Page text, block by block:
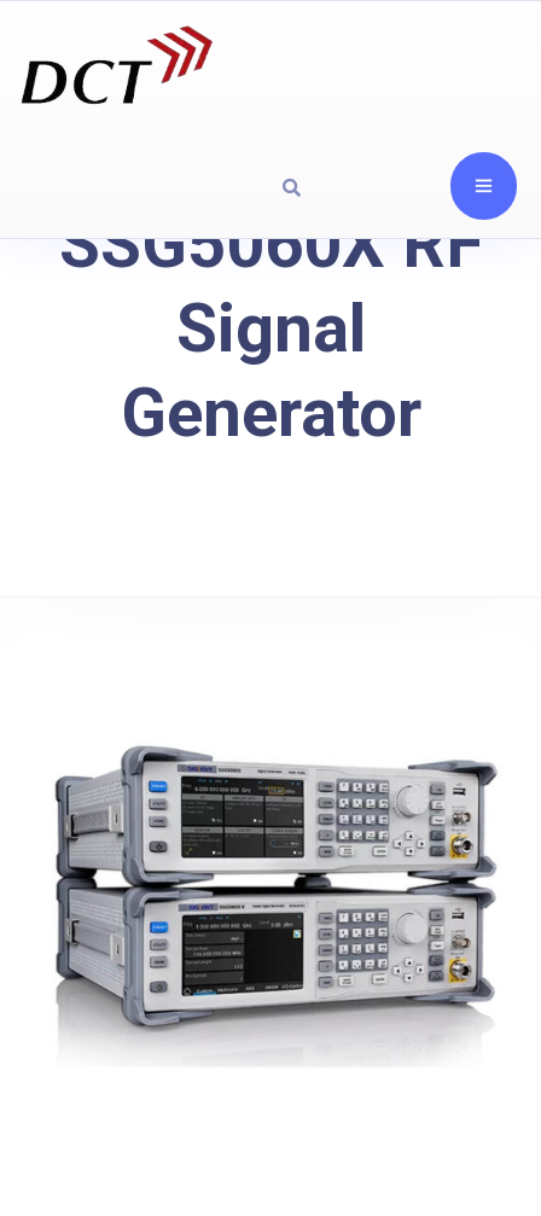
SSG5060X RF
Signal
Generator